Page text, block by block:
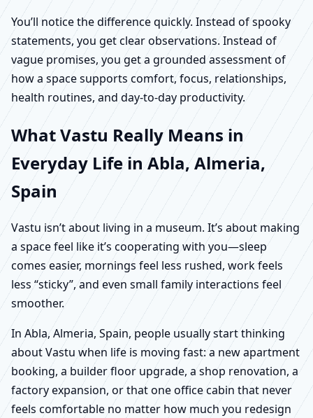
You’ll notice the difference quickly. Instead of spooky
statements, you get clear observations. Instead of
vague promises, you get a grounded assessment of
how a space supports comfort, focus, relationships,
health routines, and day-to-day productivity.
What Vastu Really Means in
Everyday Life in Abla, Almeria,
Spain
Vastu isn’t about living in a museum. It’s about making
a space feel like it’s cooperating with you—sleep
comes easier, mornings feel less rushed, work feels
less “sticky”, and even small family interactions feel
smoother.
In Abla, Almeria, Spain, people usually start thinking
about Vastu when life is moving fast: a new apartment
booking, a builder floor upgrade, a shop renovation, a
factory expansion, or that one office cabin that never
feels comfortable no matter how much you redesign